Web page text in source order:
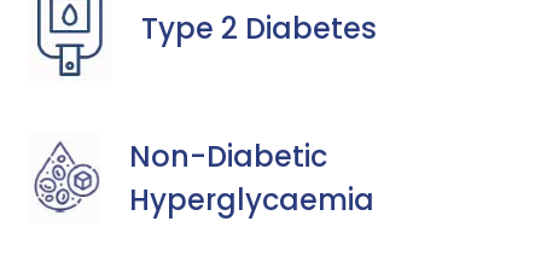
Type 2 Diabetes
Non-Diabetic
Hyperglycaemia